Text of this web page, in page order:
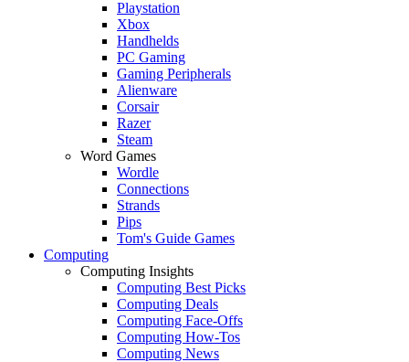
Playstation
Xbox
Handhelds
PC Gaming
Gaming Peripherals
Alienware
Corsair
Razer
Steam
Word Games
Wordle
Connections
Strands
Pips
Tom's Guide Games
Computing
Computing Insights
Computing Best Picks
Computing Deals
Computing Face-Offs
Computing How-Tos
Computing News